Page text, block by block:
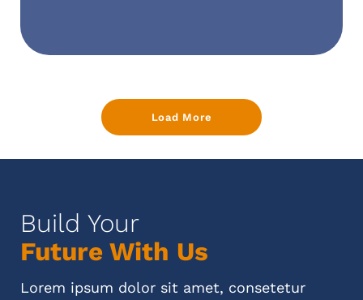
Load More
Build Your
Future With Us
Lorem ipsum dolor sit amet, consetetur